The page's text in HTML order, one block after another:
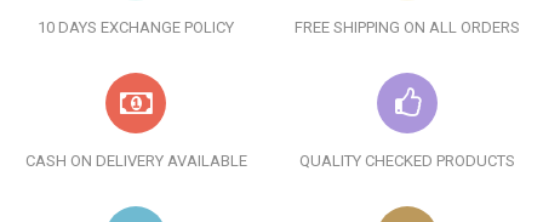
10 DAYS EXCHANGE POLICY FREE SHIPPING ON ALL ORDERS
CASH ON DELIVERY AVAILABLE QUALITY CHECKED PRODUCTS